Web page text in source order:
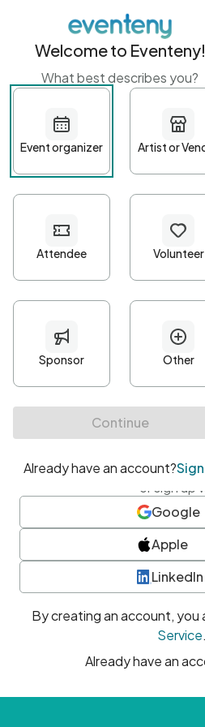
Get started with
First name Last
Password*
Minimum 10 characters
At least one uppercase
• At least one number
• At least one special character
or sign up
Google
Apple
LinkedIn
By creating an account, you
Service.
Already have an
Welcome to Eventeny!
What best describes you?